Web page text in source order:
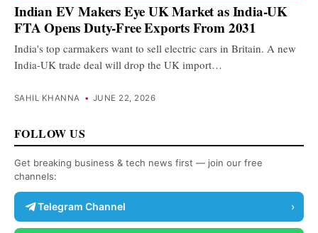
Indian EV Makers Eye UK Market as India-UK
FTA Opens Duty-Free Exports From 2031
India's top carmakers want to sell electric cars in Britain. A new
India-UK trade deal will drop the UK import…
SAHIL KHANNA • JUNE 22, 2026
FOLLOW US
Get breaking business & tech news first — join our free
channels:
Telegram Channel ›